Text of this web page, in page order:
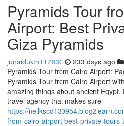
Pyramids Tour
Airport: Best
Giza Pyramids
junaiduktn117830 233 days ago
Pyramids Tour from Cairo Airport:
Pyramids Tour from Cairo Airport
amazing things about ancient Egypt.
travel agency that makes sure
https://
from-cairo-airport-best-private-